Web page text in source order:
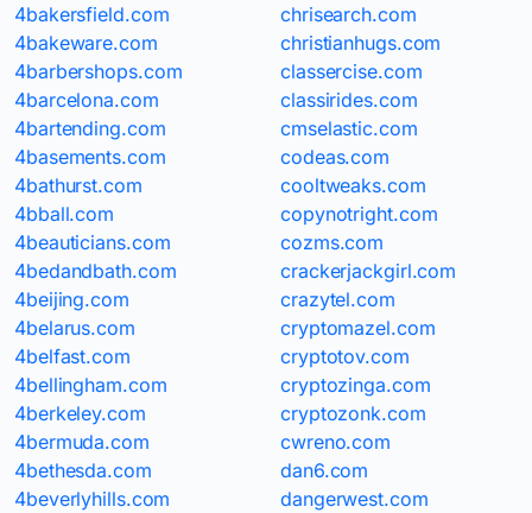
4bakersfield.com
4bakeware.com
4barbershops.com
4barcelona.com
4bartending.com
4basements.com
4bathurst.com
4bball.com
4beauticians.com
4bedandbath.com
4beijing.com
4belarus.com
4belfast.com
4bellingham.com
4berkeley.com
4bermuda.com
4bethesda.com
4beverlyhills.com
chrisearch.com
christianhugs.com
classercise.com
classirides.com
cmselastic.com
codeas.com
cooltweaks.com
copynotright.com
cozms.com
crackerjackgirl.com
crazytel.com
cryptomazel.com
cryptotov.com
cryptozinga.com
cryptozonk.com
cwreno.com
dan6.com
dangerwest.com